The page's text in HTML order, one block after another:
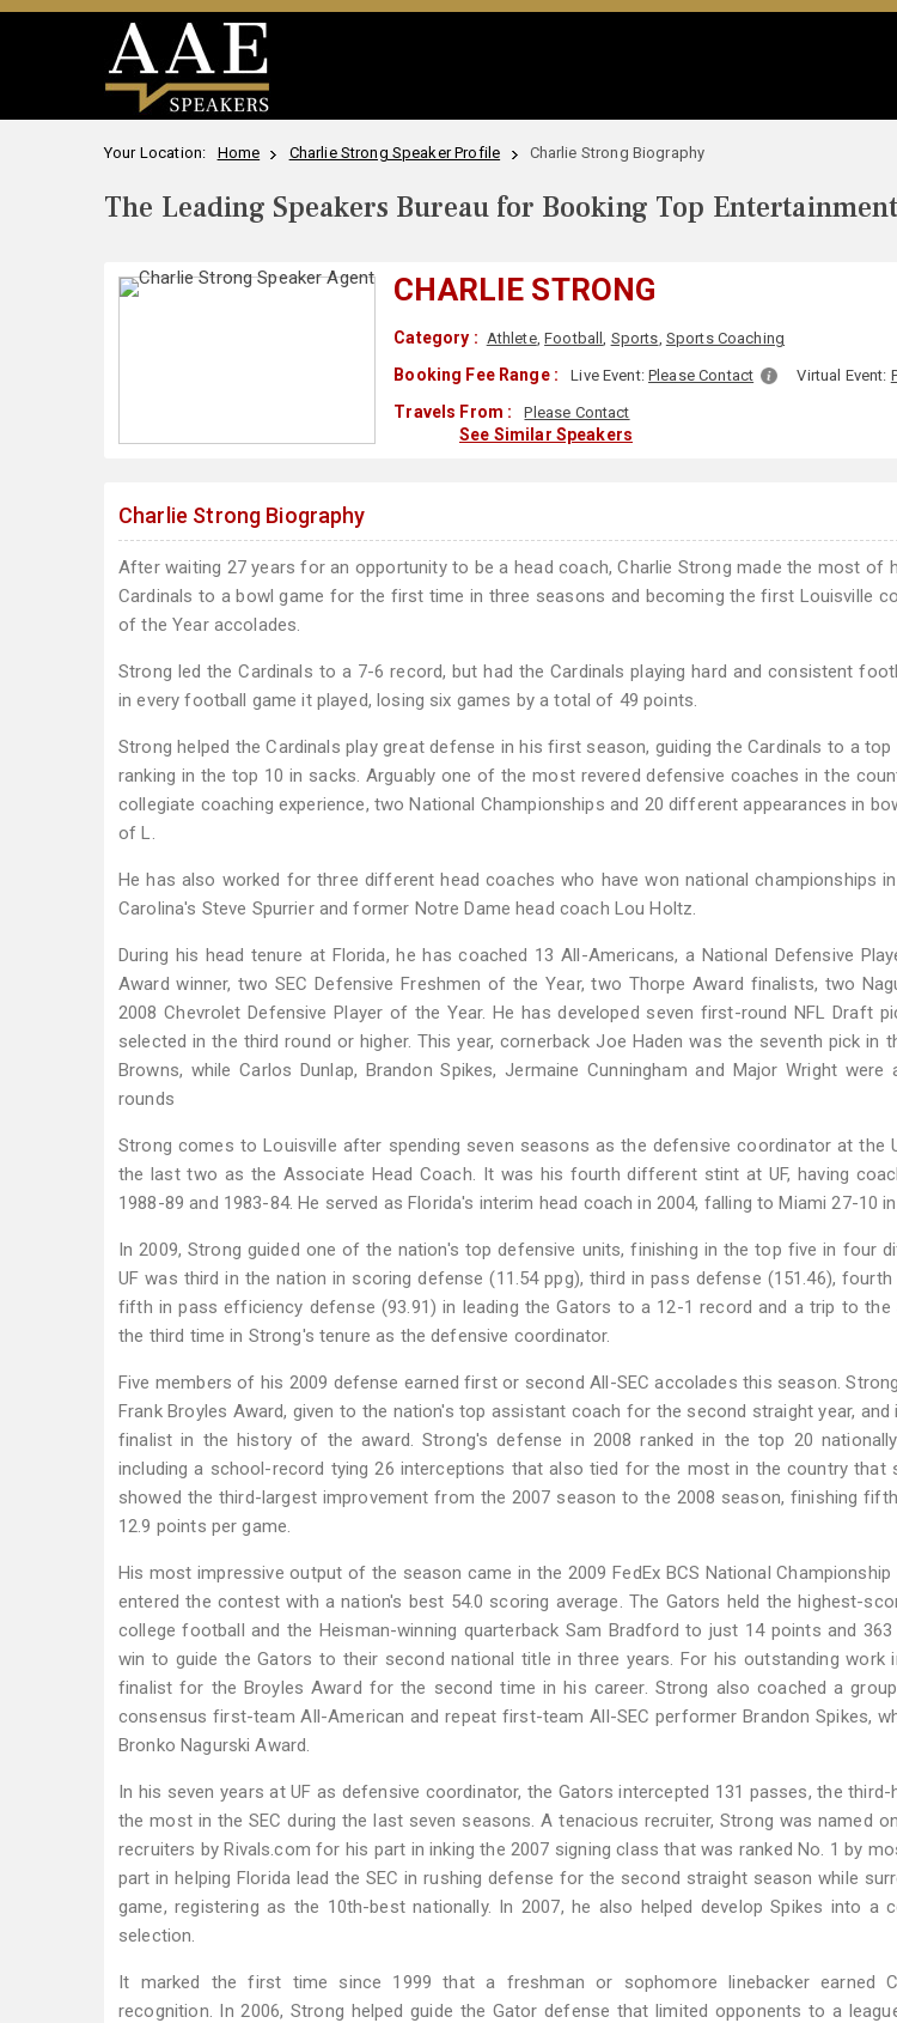
Your Location: Home Charlie Strong Speaker Profile Charlie Strong Biography
The Leading Speakers Bureau for Booking Top
CHARLIE STRONG
Category : Athlete,Football, Sports, Sports Coaching
Booking Fee Range : Live Event:Please Contact Virtual Event:
Travels From : Please Contact
See Similar Speakers
Charlie Strong Biography
After waiting 27 years for an opportunity to be a head coach, Charlie Strong made the most of
Cardinals to a bowl game for the first time in three seasons and becoming the first Louisville
of the Year accolades.
Strong led the Cardinals to a 7-6 record, but had the Cardinals playing hard and consistent
in every football game it played, losing six games by a total of 49 points.
Strong helped the Cardinals play great defense in his first season, guiding the Cardinals to a
ranking in the top 10 in sacks. Arguably one of the most revered defensive coaches in the
collegiate coaching experience, two National Championships and 20 different appearances in
of L.
He has also worked for three different head coaches who have won national championships in
Carolina's Steve Spurrier and former Notre Dame head coach Lou Holtz.
During his head tenure at Florida, he has coached 13 All-Americans, a National Defensive
Award winner, two SEC Defensive Freshmen of the Year, two Thorpe Award finalists, two
2008 Chevrolet Defensive Player of the Year. He has developed seven first-round NFL Draft
selected in the third round or higher. This year, cornerback Joe Haden was the seventh pick in
Browns, while Carlos Dunlap, Brandon Spikes, Jermaine Cunningham and Major Wright
rounds
Strong comes to Louisville after spending seven seasons as the defensive coordinator at the
the last two as the Associate Head Coach. It was his fourth different stint at UF, having
1988-89 and 1983-84. He served as Florida's interim head coach in 2004, falling to Miami 27-10
In 2009, Strong guided one of the nation's top defensive units, finishing in the top five in four
UF was third in the nation in scoring defense (11.54 ppg), third in pass defense (151.46),
fifth in pass efficiency defense (93.91) in leading the Gators to a 12-1 record and a trip to the
the third time in Strong's tenure as the defensive coordinator.
Five members of his 2009 defense earned first or second All-SEC accolades this season.
Frank Broyles Award, given to the nation's top assistant coach for the second straight year,
finalist in the history of the award. Strong's defense in 2008 ranked in the top 20
including a school-record tying 26 interceptions that also tied for the most in the country that
showed the third-largest improvement from the 2007 season to the 2008 season, finishing
12.9 points per game.
His most impressive output of the season came in the 2009 FedEx BCS National Championship
entered the contest with a nation's best 54.0 scoring average. The Gators held the highest-
college football and the Heisman-winning quarterback Sam Bradford to just 14 points and
win to guide the Gators to their second national title in three years. For his outstanding work
finalist for the Broyles Award for the second time in his career. Strong also coached a
consensus first-team All-American and repeat first-team All-SEC performer Brandon Spikes,
Bronko Nagurski Award.
In his seven years at UF as defensive coordinator, the Gators intercepted 131 passes, the
the most in the SEC during the last seven seasons. A tenacious recruiter, Strong was named
recruiters by Rivals.com for his part in inking the 2007 signing class that was ranked No. 1 by
part in helping Florida lead the SEC in rushing defense for the second straight season while
game, registering as the 10th-best nationally. In 2007, he also helped develop Spikes into a
selection.
It marked the first time since 1999 that a freshman or sophomore linebacker earned
recognition. In 2006, Strong helped guide the Gator defense that limited opponents to a